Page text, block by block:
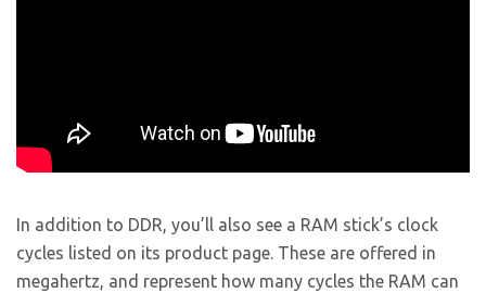
In addition to DDR, you’ll also see a RAM stick’s clock
cycles listed on its product page. These are offered in
megahertz, and represent how many cycles the RAM can